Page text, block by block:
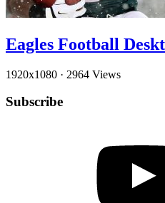
Eagles Football
1920x1080 · 2964 Views
Subscribe